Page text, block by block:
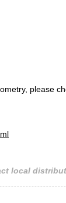
please
local